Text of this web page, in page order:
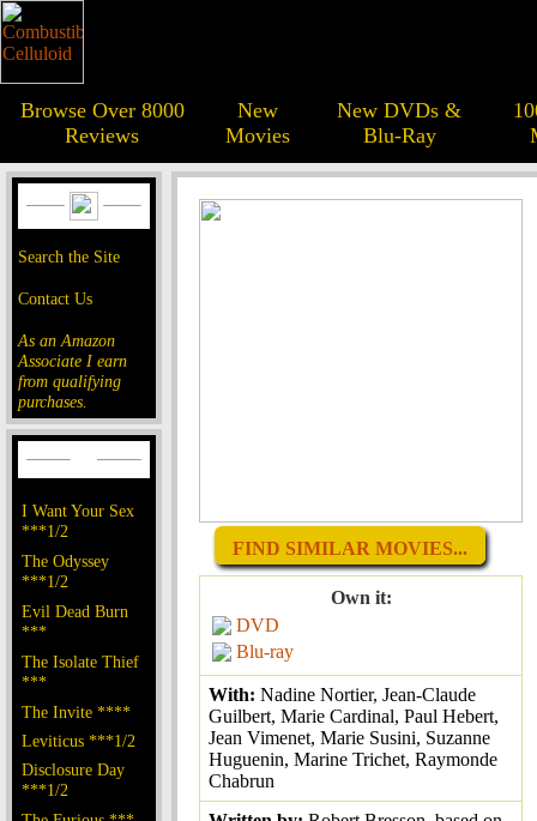
Browse Over 8000
Reviews
New
Movies
New DVDs &
Blu-Ray
Search the Site
Contact Us
As an Amazon
Associate I earn
from qualifying
purchases.
I Want Your Sex
***1/2
The Odyssey
***1/2
Evil Dead Burn
***
The Isolate Thief
***
The Invite ****
Leviticus ***1/2
Disclosure Day
***1/2
FIND SIMILAR MOVIES...
Own it:
DVD
Blu-ray
With: Nadine Nortier, Jean-Claude
Guilbert, Marie Cardinal, Paul Hebert,
Jean Vimenet, Marie Susini, Suzanne
Huguenin, Marine Trichet, Raymonde
Chabrun